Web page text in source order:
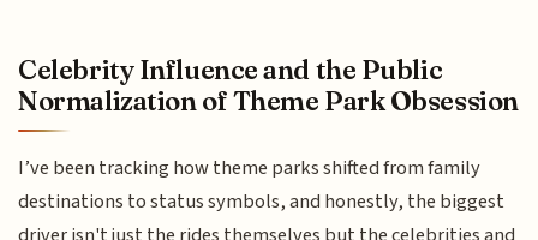
Celebrity Influence and the Public
Normalization of Theme Park Obsession
I’ve been tracking how theme parks shifted from family
destinations to status symbols, and honestly, the biggest